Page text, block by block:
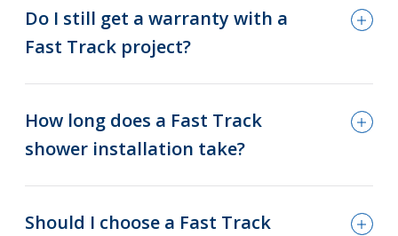
Do I still get a warranty with a
Fast Track project?
How long does a Fast Track
shower installation take?
Should I choose a Fast Track